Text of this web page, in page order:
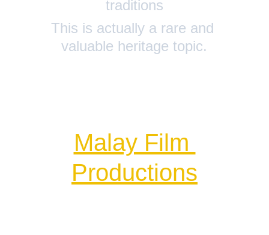
traditions
This is actually a rare and
valuable heritage topic.
Malay Film
Productions